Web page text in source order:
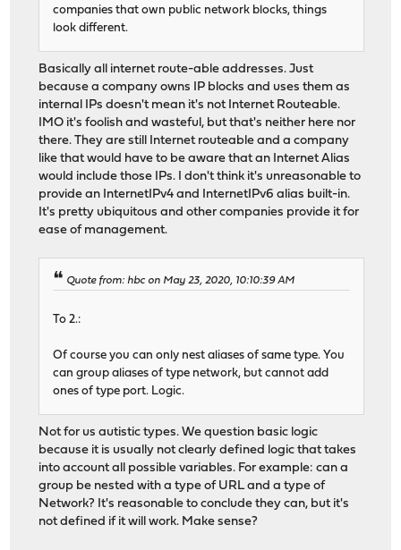
companies that own public network blocks, things
look different.
Basically all internet route-able addresses. Just
because a company owns IP blocks and uses them as
internal IPs doesn't mean it's not Internet Routeable.
IMO it's foolish and wasteful, but that's neither here nor
there. They are still Internet routeable and a company
like that would have to be aware that an Internet Alias
would include those IPs. I don't think it's unreasonable to
provide an InternetIPv4 and InternetIPv6 alias built-in.
It's pretty ubiquitous and other companies provide it for
ease of management.
Quote from: hbc on May 23, 2020, 10:10:39 AM
To 2.:
Of course you can only nest aliases of same type. You
can group aliases of type network, but cannot add
ones of type port. Logic.
Not for us autistic types. We question basic logic
because it is usually not clearly defined logic that takes
into account all possible variables. For example: can a
group be nested with a type of URL and a type of
Network? It's reasonable to conclude they can, but it's
not defined if it will work. Make sense?